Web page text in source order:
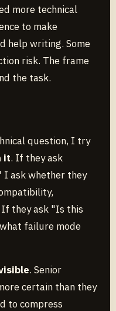
more technical
to make
help writing. Some
risk. The frame
the task.
question, I try
it. If they ask
I ask whether they
they ask "Is this
failure mode
. Senior
certain than they
to compress